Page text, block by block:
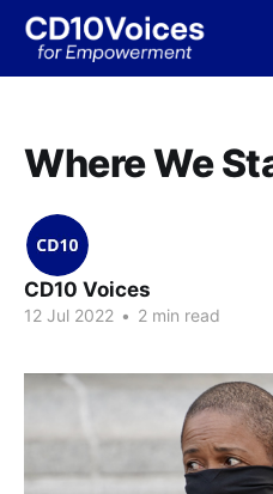
Where We
CD10 Voices
12 Jul 2022 • 2 min read